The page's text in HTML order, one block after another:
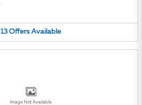
13 Offers Available
Image Not Available